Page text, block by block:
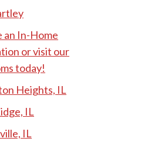
an In-Home
or visit our
today!
Heights, IL
IL
IL